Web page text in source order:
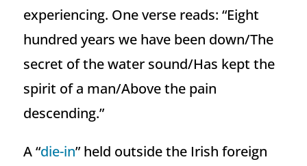
experiencing. One verse reads: “Eight
hundred years we have been down/The
secret of the water sound/Has kept the
spirit of a man/Above the pain
descending.”
A “die-in” held outside the Irish foreign